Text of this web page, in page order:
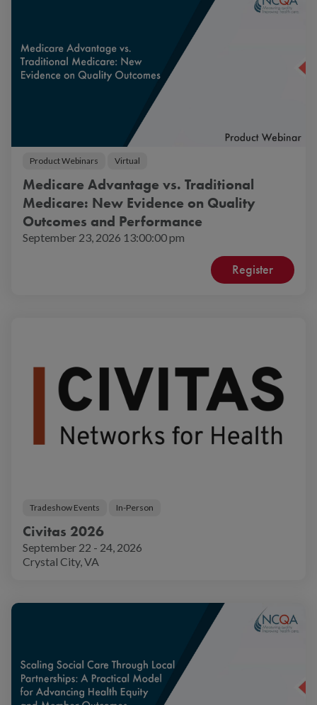
Product Webinars Virtual
Medicare Advantage vs. Traditional
Medicare: New Evidence on Quality
Outcomes and Performance
September 23, 2026 13:00:00 pm
Register
Tradeshow Events In-Person
Civitas 2026
September 22 - 24, 2026
Crystal City, VA